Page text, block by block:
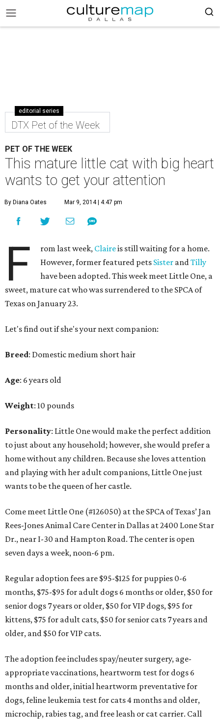
editorial series
DTX Pet of the Week
PET OF THE WEEK
This mature little cat with big heart
wants to get your attention
By Diana Oates Mar 9, 2014 | 4:47 pm
F rom last week, Claireis still waiting for a home.
However, former featured pets Sister andTilly
have been adopted. This week meet Little One, a
sweet, mature cat who was surrendered to the SPCA of
Texas on January 23.
Let's find out if she's your next companion:
Breed: Domestic medium short hair
Age: 6 years old
Weight: 10 pounds
Personality: Little One would make the perfect addition
to just about any household; however, she would prefer a
home without any children. Because she loves attention
and playing with her adult companions, Little One just
wants to be the queen of her castle.
Come meet Little One (#126050) at the SPCA of Texas’ Jan
Rees-Jones Animal Care Center in Dallas at 2400 Lone Star
Dr., near I-30 and Hampton Road. The center is open
seven days a week, noon-6 pm.
Regular adoption fees are $95-$125 for puppies 0-6
months, $75-$95 for adult dogs 6 months or older, $50 for
senior dogs 7 years or older, $50 for VIP dogs, $95 for
kittens, $75 for adult cats, $50 for senior cats 7 years and
older, and $50 for VIP cats.
The adoption fee includes spay/neuter surgery, age-
appropriate vaccinations, heartworm test for dogs 6
months and older, initial heartworm preventative for
dogs, feline leukemia test for cats 4 months and older,
microchip, rabies tag, and free leash or cat carrier. Call